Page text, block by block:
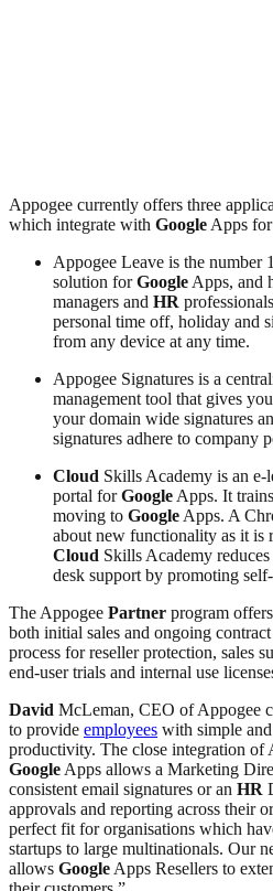
Appogee currently offers three
which integrate with Google Apps
Appogee Leave is the number
solution forGoogle Apps, and
managers and HR
personal time off, holiday and
from any device at any time.
Appogee Signatures is a
management tool that gives
your domain wide signatures
signatures adhere to company
Cloud Skills Academy is an e-
portal forGoogle Apps. It
moving to Google Apps. A
about new functionality as it is
Cloud Skills Academy
desk support by promoting
The Appogee Partner program
both initial sales and ongoing
process for reseller protection, sales
end-user trials and internal use
David McLeman, CEO of Appogee
to provide employees with simple
productivity. The close integration of
Google Apps allows a Marketing
consistent email signatures or an HR
approvals and reporting across their
perfect fit for organisations which
startups to large multinationals. Our
allows Google Apps Resellers to